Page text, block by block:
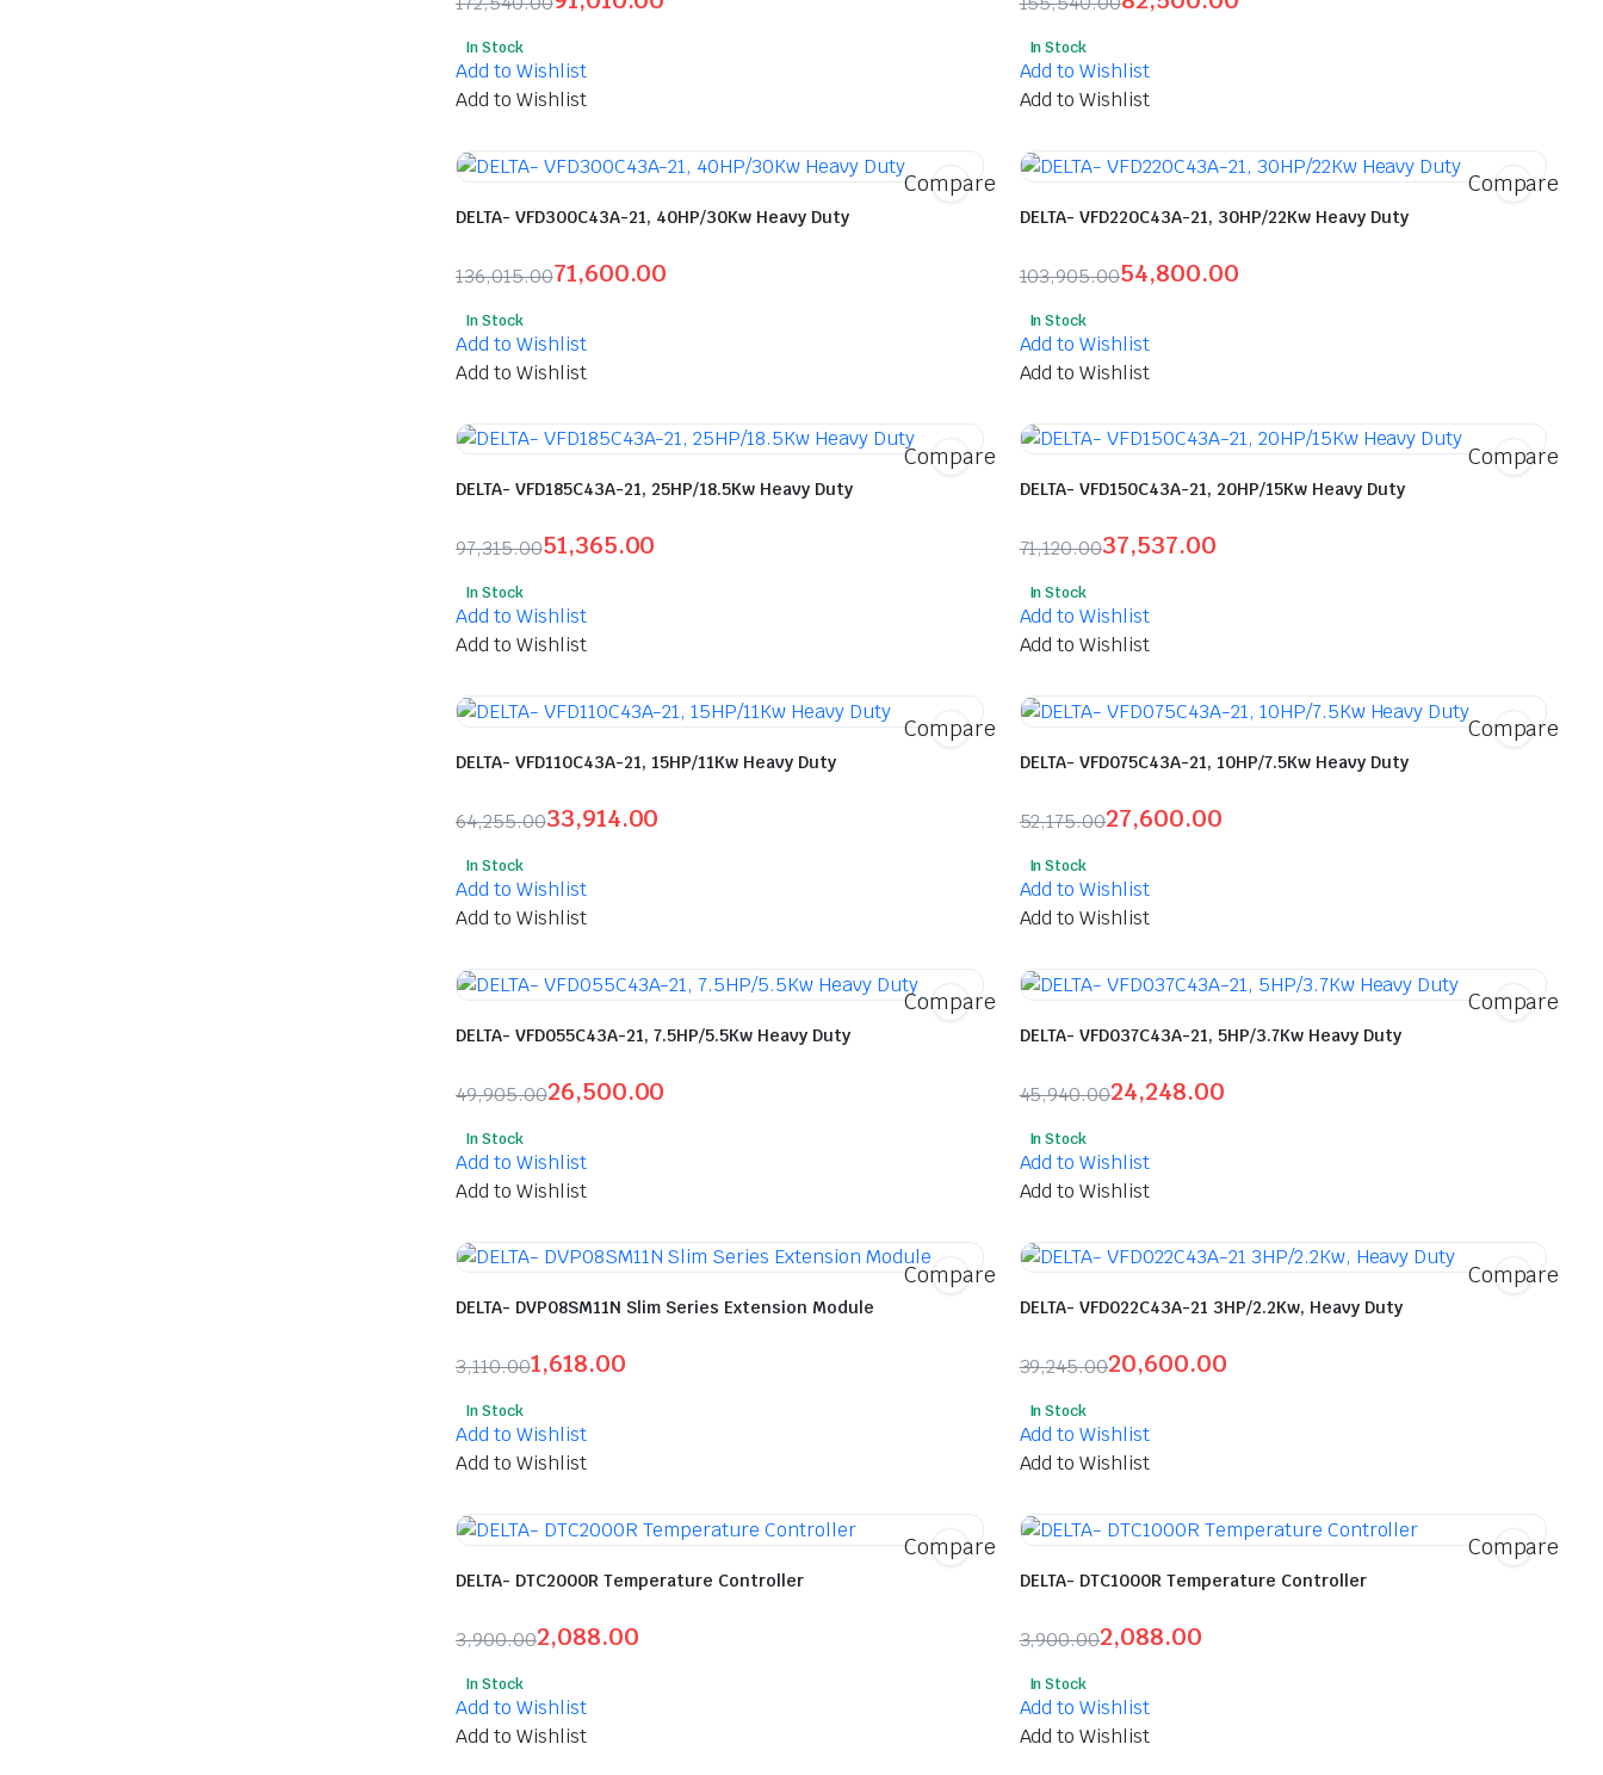
price
was:
price
is:
In Stock
Add to Wishlist
Add to Wishlist
price
was:
price
is:
In Stock
Add to Wishlist
Add to Wishlist
Compare
DELTA- VFD300C43A-21, 40HP/30Kw Heavy Duty
136,015.00
price
was:
71,600.00
price
is:
In Stock
Add to Wishlist
Add to Wishlist
Compare
DELTA- VFD220C43A-21, 30HP/22Kw Heavy Duty
103,905.00
price
was:
54,800.00
price
is:
In Stock
Add to Wishlist
Add to Wishlist
Compare
DELTA- VFD185C43A-21, 25HP/18.5Kw Heavy Duty
97,315.00
price
was:
51,365.00
price
is:
In Stock
Add to Wishlist
Add to Wishlist
Compare
DELTA- VFD150C43A-21, 20HP/15Kw Heavy Duty
71,120.00
price
was:
37,537.00
price
is:
In Stock
Add to Wishlist
Add to Wishlist
Compare
DELTA- VFD110C43A-21, 15HP/11Kw Heavy Duty
64,255.00
price
was:
33,914.00
price
is:
In Stock
Add to Wishlist
Add to Wishlist
Compare
DELTA- VFD075C43A-21, 10HP/7.5Kw Heavy Duty
52,175.00
price
was:
27,600.00
price
is:
In Stock
Add to Wishlist
Add to Wishlist
Compare
DELTA- VFD055C43A-21, 7.5HP/5.5Kw Heavy Duty
49,905.00
price
was:
26,500.00
price
is:
In Stock
Add to Wishlist
Add to Wishlist
Compare
DELTA- VFD037C43A-21, 5HP/3.7Kw Heavy Duty
45,940.00
price
was:
24,248.00
price
is:
In Stock
Add to Wishlist
Add to Wishlist
Compare
DELTA- DVP08SM11N Slim Series Extension Module
3,110.00
price
was:
1,618.00
price
is:
In Stock
Add to Wishlist
Add to Wishlist
Compare
DELTA- VFD022C43A-21 3HP/2.2Kw, Heavy Duty
39,245.00
price
was:
20,600.00
price
is:
In Stock
Add to Wishlist
Add to Wishlist
Compare
DELTA- DTC2000R Temperature Controller
3,900.00
price
was:
2,088.00
price
is:
In Stock
Add to Wishlist
Add to Wishlist
Compare
DELTA- DTC1000R Temperature Controller
3,900.00
price
was:
2,088.00
price
is:
In Stock
Add to Wishlist
Add to Wishlist